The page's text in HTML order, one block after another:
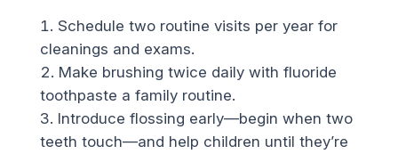
Schedule two routine visits per year for
cleanings and exams.
Make brushing twice daily with fluoride
toothpaste a family routine.
Introduce flossing early—begin when two
teeth touch—and help children until they’re